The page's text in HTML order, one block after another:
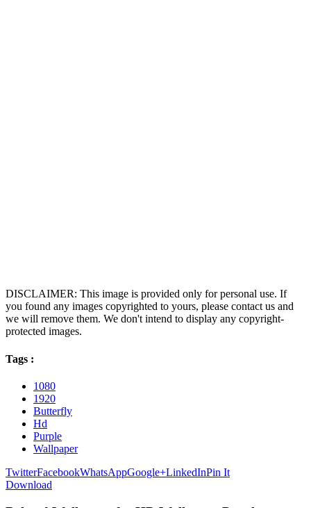
DISCLAIMER: This image is provided only for personal use. If
you found any images copyrighted to yours, please contact us and
we will remove them. We don't intend to display any copyright-
protected images.
Tags :
1080
1920
Butterfly
Hd
Purple
Wallpaper
TwitterFacebookWhatsAppGoogle+LinkedInPin It
Download